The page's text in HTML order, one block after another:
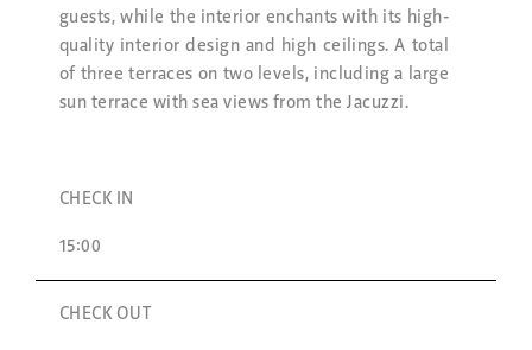
guests, while the interior enchants with its high-
quality interior design and high ceilings. A total
of three terraces on two levels, including a large
sun terrace with sea views from the Jacuzzi.
CHECK IN
15:00
CHECK OUT